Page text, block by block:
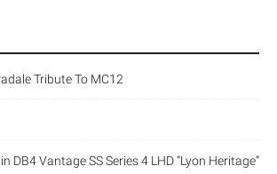
Tribute To MC12
DB4 Vantage SS Series 4 LHD “Lyon Heritage”